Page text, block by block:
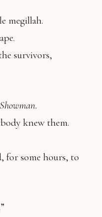
megillah.
survivors,
knew them.
for some hours, to